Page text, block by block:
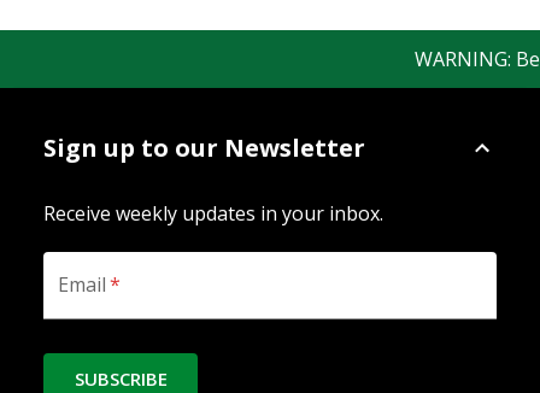
WARNING:
Sign up to our Newsletter
Receive weekly updates in your inbox.
Email*
SUBSCRIBE